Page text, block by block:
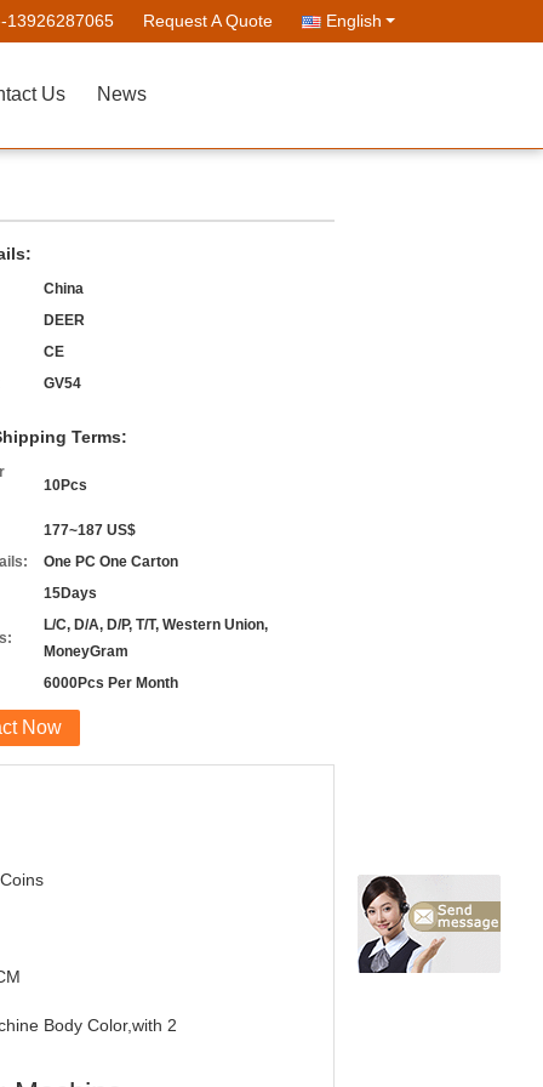
13926287065 Request A Quote English
Us News
China
DEER
CE
GV54
Terms:
10Pcs
177~187 US$
One PC One Carton
15Days
L/C, D/A, D/P, T/T, Western Union,
MoneyGram
6000Pcs Per Month
Now
Body Color,with 2